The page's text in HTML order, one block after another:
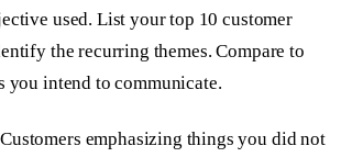
used. List your top 10 customer
the recurring themes. Compare to
you intend to communicate.
Customers emphasizing things you did not